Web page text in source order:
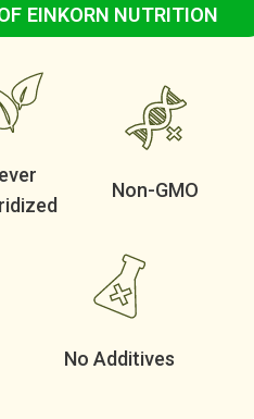
EINKORN NUTRITION
Non-GMO
No Additives